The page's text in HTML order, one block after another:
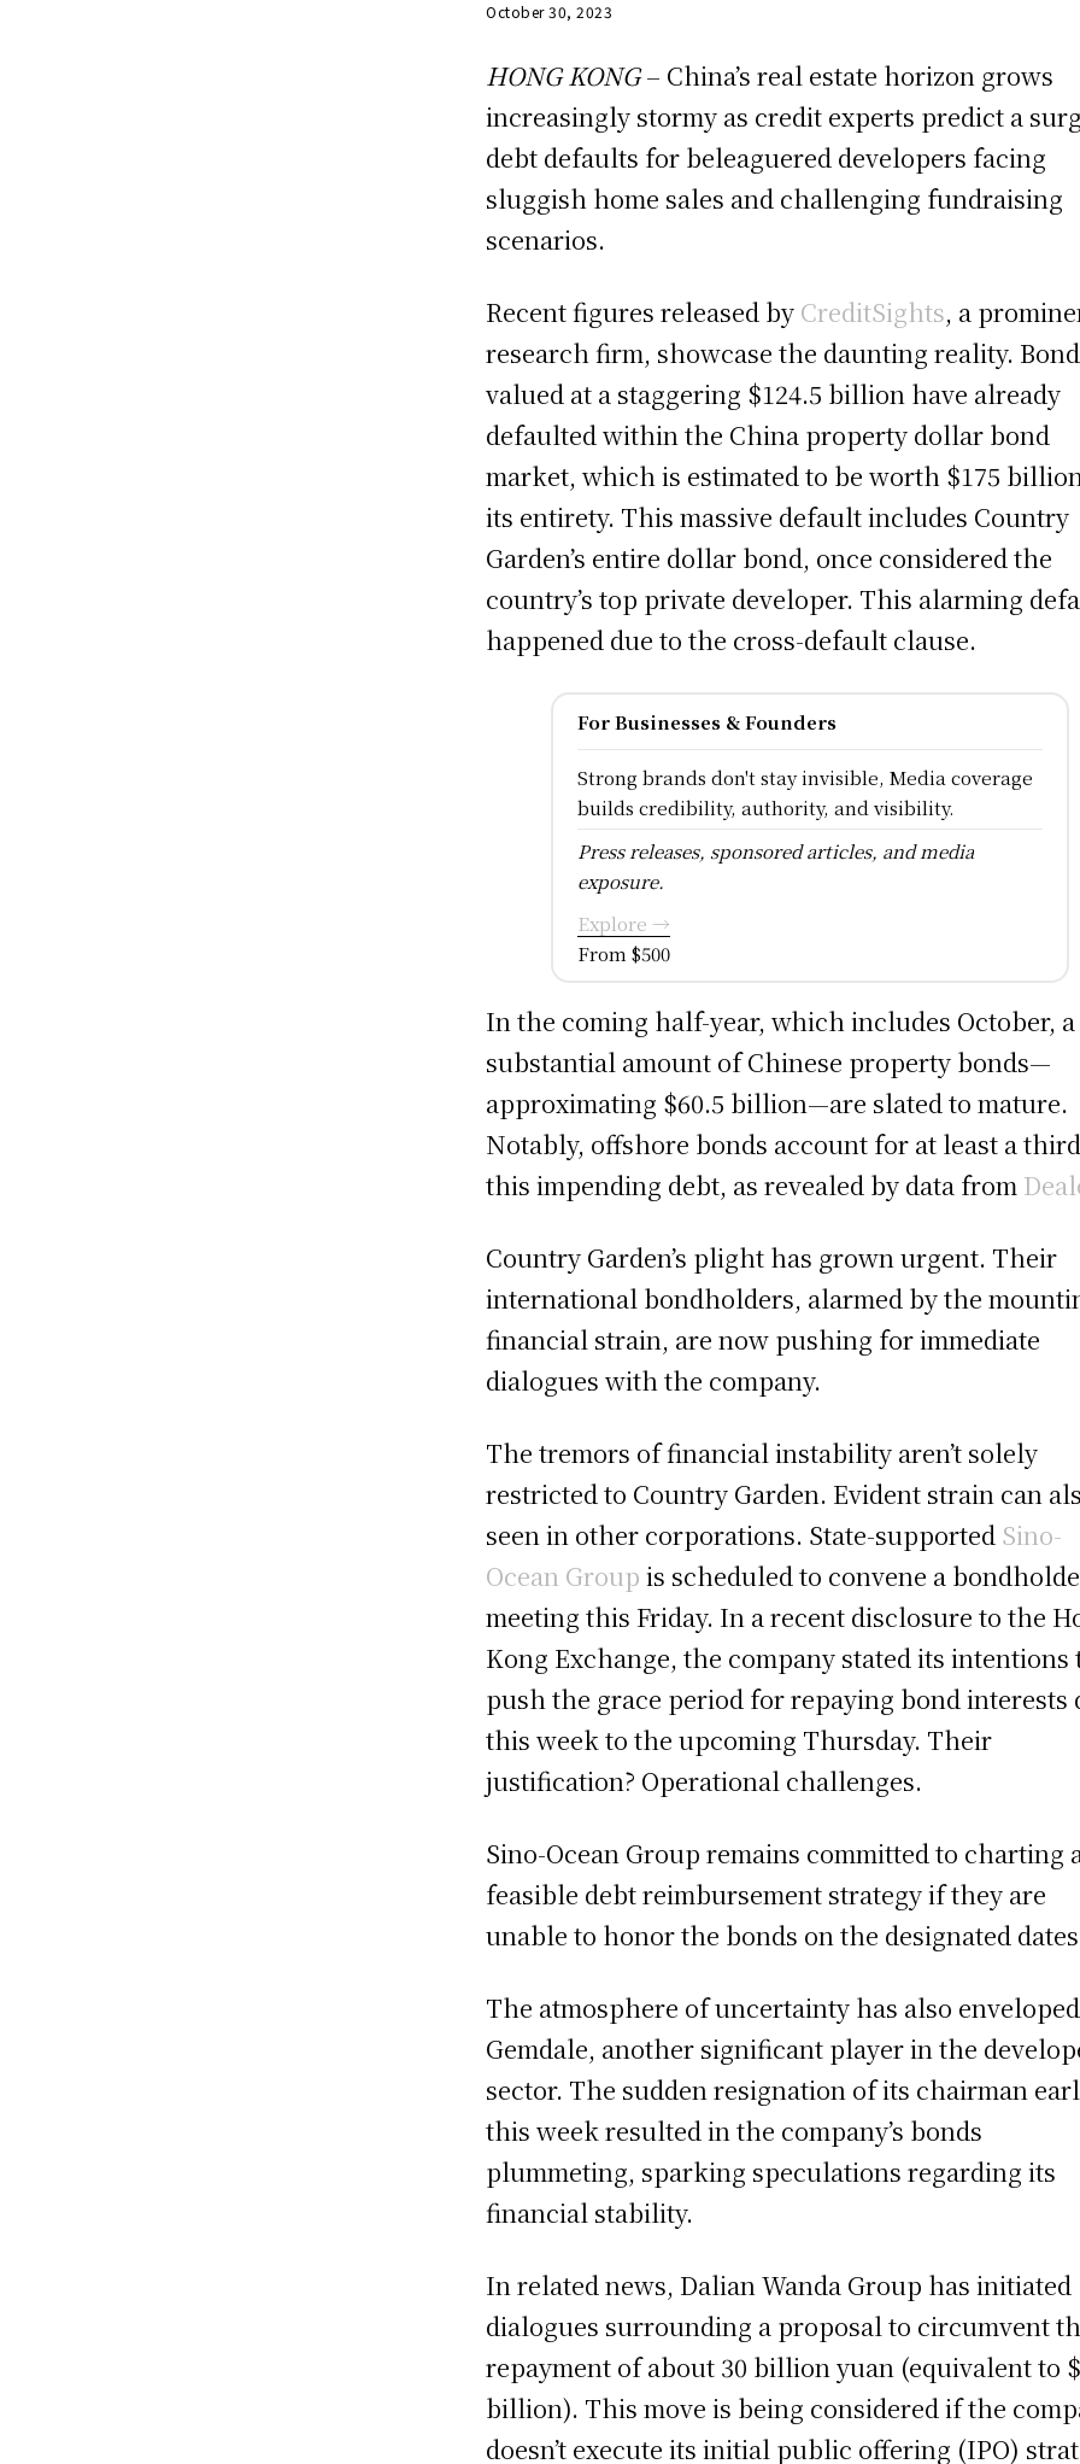
October 30, 2023
HONG KONG– China’s real estate horizon grows
increasingly stormy as credit experts predict a
debt defaults for beleaguered developers facing
sluggish home sales and challenging fundraising
scenarios.
Recent figures released by CreditSights, a
research firm, showcase the daunting reality.
valued at a staggering $124.5 billion have already
defaulted within the China property dollar bond
market, which is estimated to be worth $175
its entirety. This massive default includes Country
Garden’s entire dollar bond, once considered the
country’s top private developer. This alarming
happened due to the cross-default clause.
For Businesses & Founders
Strong brands don't stay invisible, Media coverage
builds credibility, authority, and visibility.
Press releases, sponsored articles, and media
exposure.
Explore →
From $500
In the coming half-year, which includes October, a
substantial amount of Chinese property bonds—
approximating $60.5 billion—are slated to mature.
Notably, offshore bonds account for at least a
this impending debt, as revealed by data from
Country Garden’s plight has grown urgent. Their
international bondholders, alarmed by the
financial strain, are now pushing for immediate
dialogues with the company.
The tremors of financial instability aren’t solely
restricted to Country Garden. Evident strain can
seen in other corporations. State-supported Sino-
Ocean Group is scheduled to convene a
meeting this Friday. In a recent disclosure to the
Kong Exchange, the company stated its intentions
push the grace period for repaying bond interests
this week to the upcoming Thursday. Their
justification? Operational challenges.
Sino-Ocean Group remains committed to charting
feasible debt reimbursement strategy if they are
unable to honor the bonds on the designated
The atmosphere of uncertainty has also enveloped
Gemdale, another significant player in the
sector. The sudden resignation of its chairman
this week resulted in the company’s bonds
plummeting, sparking speculations regarding its
financial stability.
In related news, Dalian Wanda Group has initiated
dialogues surrounding a proposal to circumvent
repayment of about 30 billion yuan (equivalent to
billion). This move is being considered if the
doesn’t execute its initial public offering (IPO)